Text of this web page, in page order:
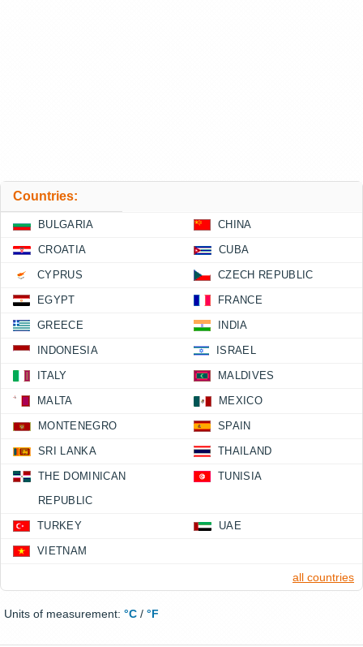
Countries:
BULGARIA CHINA
CROATIA CUBA
CYPRUS CZECH REPUBLIC
EGYPT FRANCE
GREECE INDIA
INDONESIA ISRAEL
ITALY MALDIVES
MALTA MEXICO
MONTENEGRO SPAIN
SRI LANKA THAILAND
THE DOMINICAN
REPUBLIC
TUNISIA
TURKEY UAE
VIETNAM
all countries
Units of measurement: °C / °F